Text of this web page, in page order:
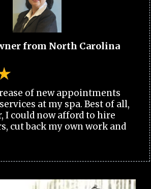
from North Carolina
of new appointments
at my spa. Best of all,
I could now afford to hire
cut back my own work and